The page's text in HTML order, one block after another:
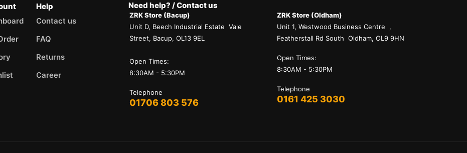
Help
Contact us
FAQ
Returns
Career
Need help? / Contact us
ZRK Store (Bacup)
Unit D, Beech Industrial Estate Vale
Street, Bacup, OL13 9EL
Open Times:
8:30AM - 5:30PM
Telephone
01706 803 576
ZRK Store (Oldham)
Unit 1, Westwood Business Centre ,
Featherstall Rd South Oldham, OL9 9HN
Open Times:
8:30AM - 5:30PM
Telephone
0161 425 3030